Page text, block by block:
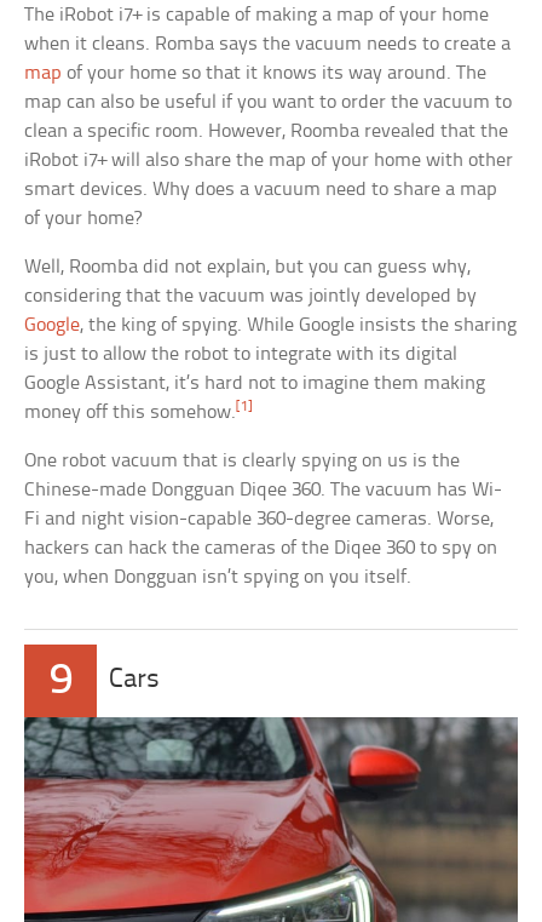
The iRobot i7+ is capable of making a map of your home
when it cleans. Romba says the vacuum needs to create a
map of your home so that it knows its way around. The
map can also be useful if you want to order the vacuum to
clean a specific room. However, Roomba revealed that the
iRobot i7+ will also share the map of your home with other
smart devices. Why does a vacuum need to share a map
of your home?
Well, Roomba did not explain, but you can guess why,
considering that the vacuum was jointly developed by
Google, the king of spying. While Google insists the sharing
is just to allow the robot to integrate with its digital
Google Assistant, it’s hard not to imagine them making
money off this somehow. [1]
One robot vacuum that is clearly spying on us is the
Chinese-made Dongguan Diqee 360. The vacuum has Wi-
Fi and night vision-capable 360-degree cameras. Worse,
hackers can hack the cameras of the Diqee 360 to spy on
you, when Dongguan isn’t spying on you itself.
9 Cars